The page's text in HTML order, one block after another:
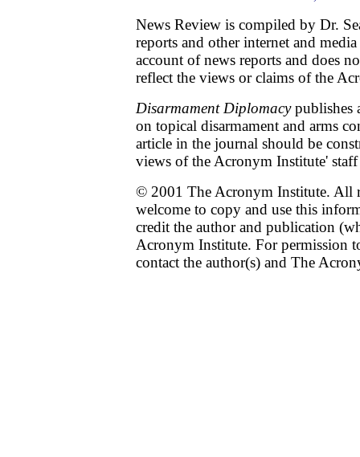
News Review is compiled by Dr.
reports and other internet and
account of news reports and does
reflect the views or claims of the
Disarmament Diplomacypublishes
on topical disarmament and arms
article in the journal should be
views of the Acronym Institute'
© 2001 The Acronym Institute. All
welcome to copy and use this
credit the author and publication
Acronym Institute. For permission
contact the author(s) and The